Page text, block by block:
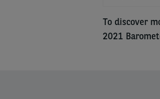
To discover
2021